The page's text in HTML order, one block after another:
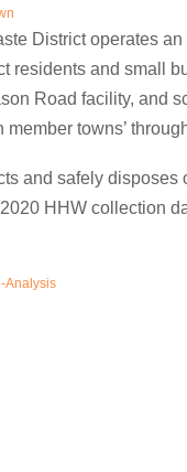
District operates
residents and small
Road facility, and
towns’
and safely
HHW collection
Analysis